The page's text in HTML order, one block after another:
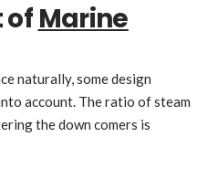
of Marine
naturally, some design
account. The ratio of steam
the down comers is